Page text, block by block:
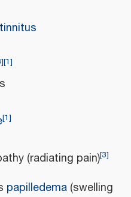
tinnitus
][1]
[1]
(radiating pain)[3]
papilledema (swelling